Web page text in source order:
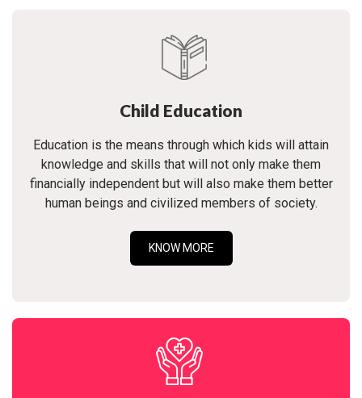
Child Education
Education is the means through which kids will attain
knowledge and skills that will not only make them
financially independent but will also make them better
human beings and civilized members of society.
KNOW MORE